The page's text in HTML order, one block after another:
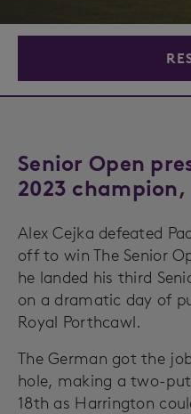
Senior Open
2023
Alex Cejka defeated
off to win The Senior
he landed his third
on a dramatic day of
Royal Porthcawl.
The German got the
hole, making a two-
18th as Harrington